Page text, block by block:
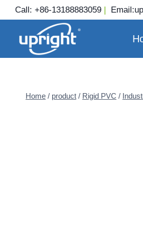
Skip
to
content
Call: +86-13188883059 | Email:
Home / product / Rigid PVC /